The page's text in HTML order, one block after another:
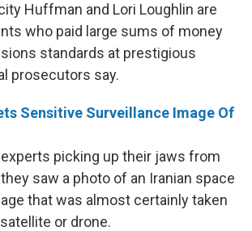
Huffman and Lori Loughlin are
who paid large sums of money
standards at prestigious
prosecutors say.
Sensitive Surveillance Image Of
picking up their jaws from
saw a photo of an Iranian space
that was almost certainly taken
or drone.